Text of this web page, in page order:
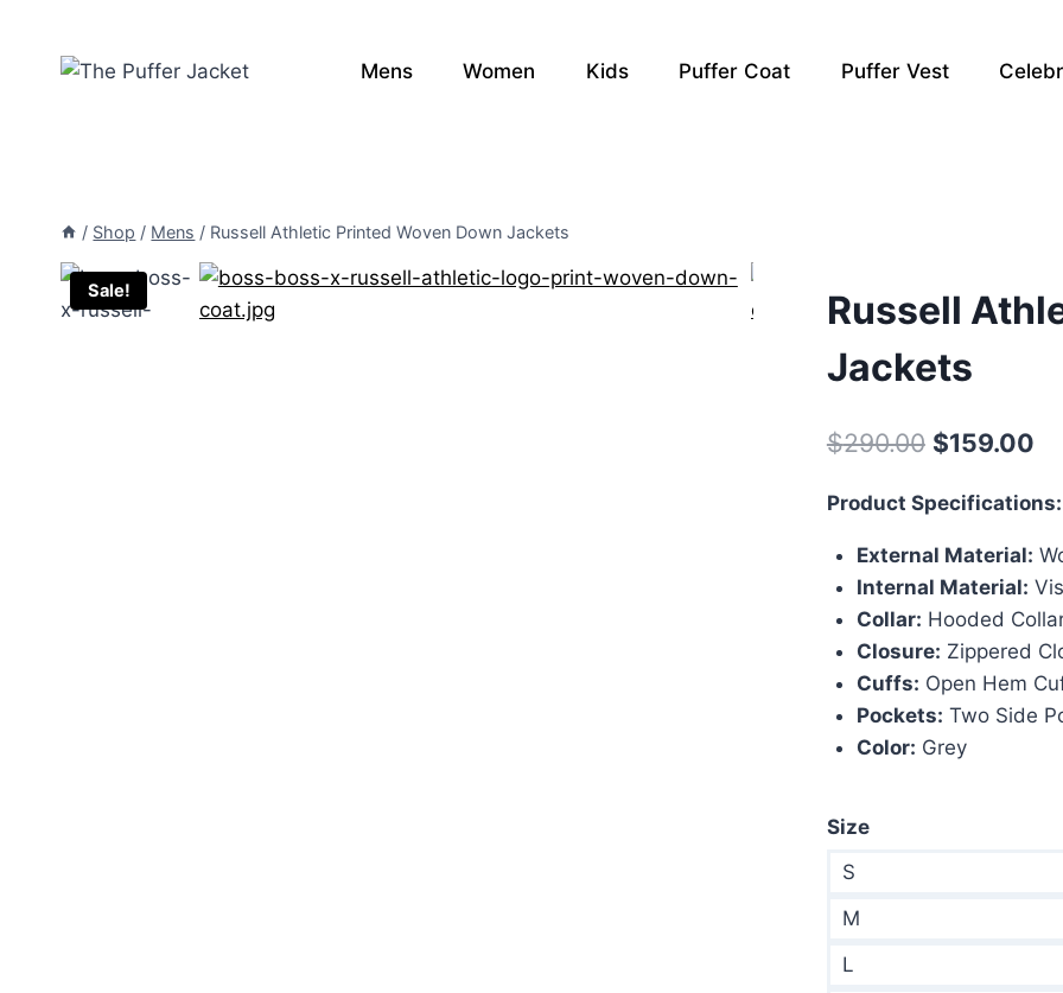
content
Mens Women Kids Puffer Coat Puffer Vest
/ Shop / Mens / Russell Athletic Printed Woven Down Jackets
Sale!
Russell
Jackets
$290.00 Original
was:
$290.00.
$159.00
is:
Product Specifications:
External Material:
Internal Material:
Collar: Hooded
Closure: Zippered
Cuffs: Open Hem
Pockets: Two Side
Color: Grey
Size
S
M
L